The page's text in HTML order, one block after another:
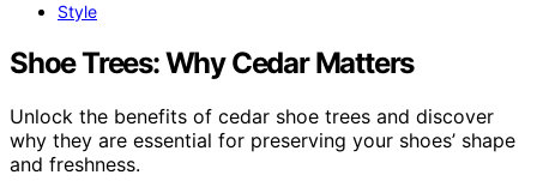
Style
Shoe Trees: Why Cedar Matters
Unlock the benefits of cedar shoe trees and discover
why they are essential for preserving your shoes’ shape
and freshness.